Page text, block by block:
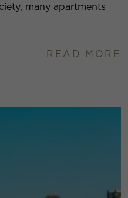
many apartments
READ MORE